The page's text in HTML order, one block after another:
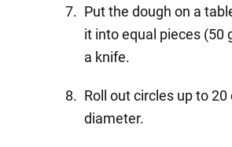
Put the dough on a
it into equal pieces (50
a knife.
Roll out circles up to 20
diameter.